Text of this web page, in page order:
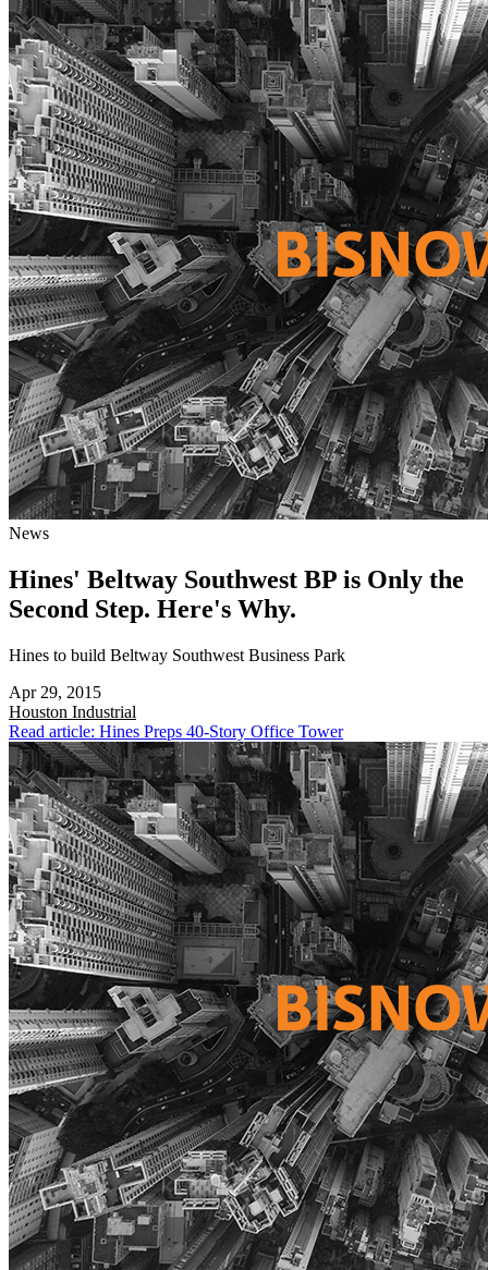
News
Hines' Beltway Southwest BP is Only the
Second Step. Here's Why.
Hines to build Beltway Southwest Business Park
Apr 29, 2015
Houston Industrial
Read article: Hines Preps 40-Story Office Tower